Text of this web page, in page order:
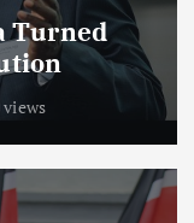
Turned